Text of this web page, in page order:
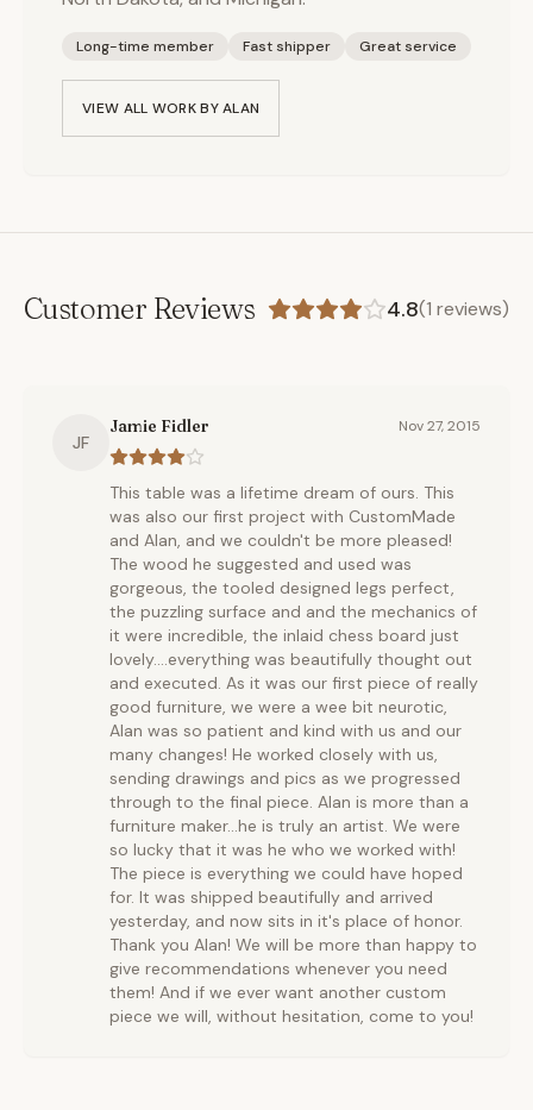
Long-time member Fast shipper Great service
VIEW ALL WORK BYALAN
Customer Reviews 4.8(1 reviews)
JF
Jamie Fidler Nov 27, 2015
This table was a lifetime dream of ours. This
was also our first project with CustomMade
and Alan, and we couldn't be more pleased!
The wood he suggested and used was
gorgeous, the tooled designed legs perfect,
the puzzling surface and and the mechanics of
it were incredible, the inlaid chess board just
lovely....everything was beautifully thought out
and executed. As it was our first piece of really
good furniture, we were a wee bit neurotic,
Alan was so patient and kind with us and our
many changes! He worked closely with us,
sending drawings and pics as we progressed
through to the final piece. Alan is more than a
furniture maker...he is truly an artist. We were
so lucky that it was he who we worked with!
The piece is everything we could have hoped
for. It was shipped beautifully and arrived
yesterday, and now sits in it's place of honor.
Thank you Alan! We will be more than happy to
give recommendations whenever you need
them! And if we ever want another custom
piece we will, without hesitation, come to you!